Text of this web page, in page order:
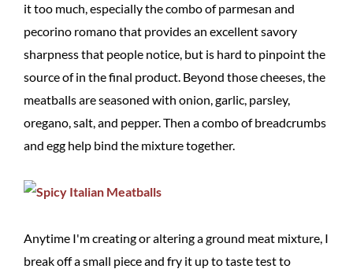
it too much, especially the combo of parmesan and
pecorino romano that provides an excellent savory
sharpness that people notice, but is hard to pinpoint the
source of in the final product. Beyond those cheeses, the
meatballs are seasoned with onion, garlic, parsley,
oregano, salt, and pepper. Then a combo of breadcrumbs
and egg help bind the mixture together.
Anytime I'm creating or altering a ground meat mixture, I
break off a small piece and fry it up to taste test to